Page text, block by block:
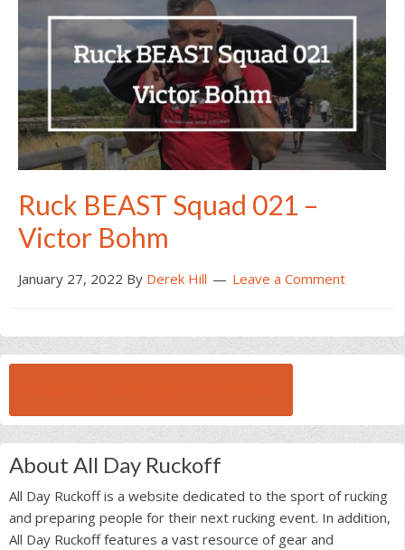
Ruck BEAST Squad 021 –
Victor Bohm
January 27, 2022 By Derek Hill Leave a Comment
About All Day Ruckoff
All Day Ruckoff is a website dedicated to the sport of rucking
and preparing people for their next rucking event. In addition,
All Day Ruckoff features a vast resource of gear and